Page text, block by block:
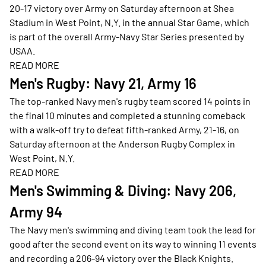
20-17 victory over Army on Saturday afternoon at Shea
Stadium in West Point, N.Y. in the annual Star Game, which
is part of the overall Army-Navy Star Series presented by
USAA.
READ MORE
Opens in a new window
Men's Rugby: Navy 21, Army 16
The top-ranked Navy men's rugby team scored 14 points in
the final 10 minutes and completed a stunning comeback
with a walk-off try to defeat fifth-ranked Army, 21-16, on
Saturday afternoon at the Anderson Rugby Complex in
West Point, N.Y.
READ MORE
Opens in a new window
Men's Swimming & Diving: Navy 206,
Army 94
The Navy men's swimming and diving team took the lead for
good after the second event on its way to winning 11 events
and recording a 206-94 victory over the Black Knights.